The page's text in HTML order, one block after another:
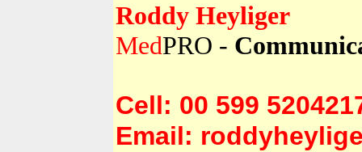
Roddy Heyliger
MedPRO -
Cell: 00 599
Email: